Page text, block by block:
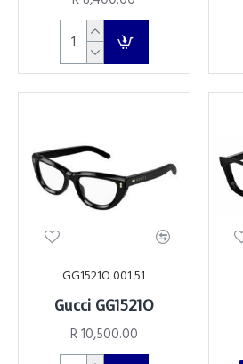
GG1521O 001 51
Gucci GG1521O
R 10,500.00